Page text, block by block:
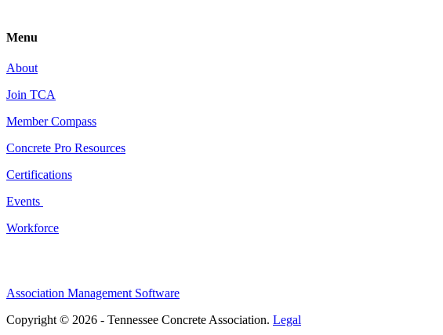
Menu
About
Join TCA
Member Compass
Concrete Pro Resources
Certifications
Events
Workforce
Association Management Software
Copyright © 2026 - Tennessee Concrete Association. Legal